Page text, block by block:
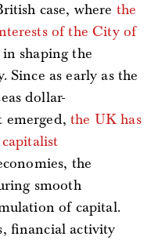
case, where the
of the City of
shaping the
as early as the
dollar-
emerged,the UK has
the
smooth
of capital.
financial activity